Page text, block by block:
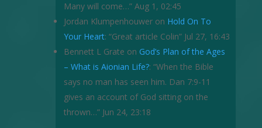
Many will come…” Aug 1, 02:45
Jordan Klumpenhouweron Hold On To
Your Heart: “Great article Colin” Jul 27, 16:43
Bennett L Grate on God’s Plan of the Ages
– What is Aionian Life?: “When the Bible
says no man has seen him. Dan 7:9-11
gives an account of God sitting on the
thrown…” Jun 24, 23:18